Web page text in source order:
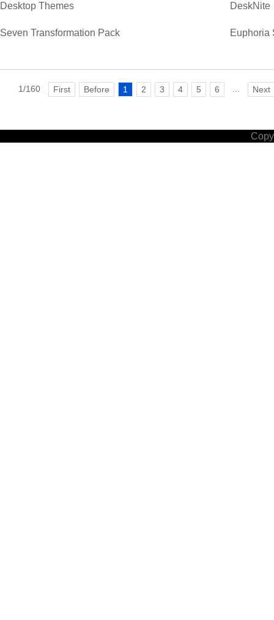
Desktop Themes DeskNite
Seven Transformation Pack Euphoria
1/160 First Before 1 2 3 4 5 6 Next